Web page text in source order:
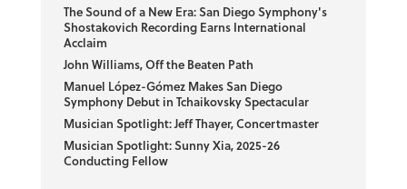
The Sound of a New Era: San Diego Symphony's
Shostakovich Recording Earns International
Acclaim
John Williams, Off the Beaten Path
Manuel López-Gómez Makes San Diego
Symphony Debut in Tchaikovsky Spectacular
Musician Spotlight: Jeff Thayer, Concertmaster
Musician Spotlight: Sunny Xia, 2025-26
Conducting Fellow